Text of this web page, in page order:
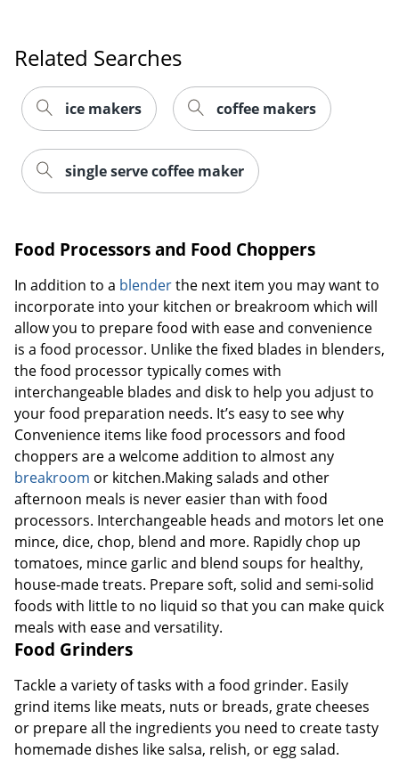
Related Searches
ice makers coffee makers
single serve coffee maker
Food Processors and Food Choppers
In addition to a blenderthe next item you may want to
incorporate into your kitchen or breakroom which will
allow you to prepare food with ease and convenience
is a food processor. Unlike the fixed blades in blenders,
the food processor typically comes with
interchangeable blades and disk to help you adjust to
your food preparation needs. It’s easy to see why
Convenience items like food processors and food
choppers are a welcome addition to almost any
breakroom or kitchen.Making salads and other
afternoon meals is never easier than with food
processors. Interchangeable heads and motors let one
mince, dice, chop, blend and more. Rapidly chop up
tomatoes, mince garlic and blend soups for healthy,
house-made treats. Prepare soft, solid and semi-solid
foods with little to no liquid so that you can make quick
meals with ease and versatility.
Food Grinders
Tackle a variety of tasks with a food grinder. Easily
grind items like meats, nuts or breads, grate cheeses
or prepare all the ingredients you need to create tasty
homemade dishes like salsa, relish, or egg salad.